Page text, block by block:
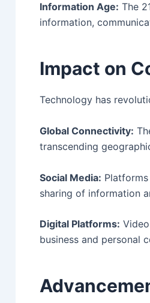
Information Age: The
information,
Impact on
Technology has
Global Connectivity:
transcending
Social Media:
sharing of information
Digital Platforms:
business and personal